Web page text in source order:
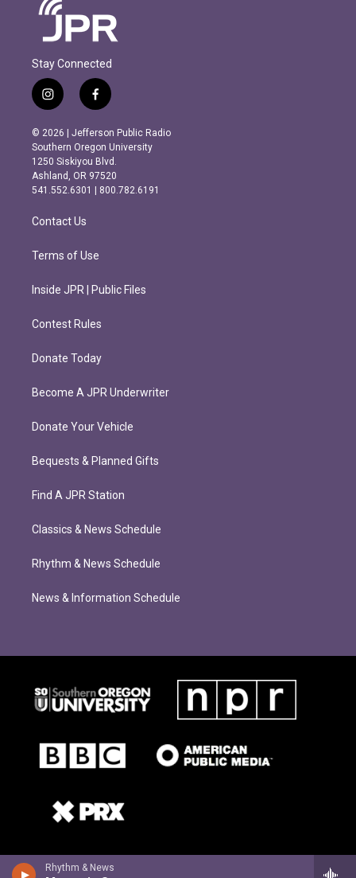
Rhythm & News
Stay Connected
i
n
s
t
a
g
r
m
f
a
c
e
b
o
o
k
© 2026 | Jefferson Public Radio
Southern Oregon University
1250 Siskiyou Blvd.
Ashland, OR 97520
541.552.6301 | 800.782.6191
Contact Us
Terms of Use
Inside JPR | Public Files
Contest Rules
Donate Today
Become A JPR Underwriter
Donate Your Vehicle
Bequests & Planned Gifts
Find A JPR Station
Classics & News Schedule
Rhythm & News Schedule
News & Information Schedule